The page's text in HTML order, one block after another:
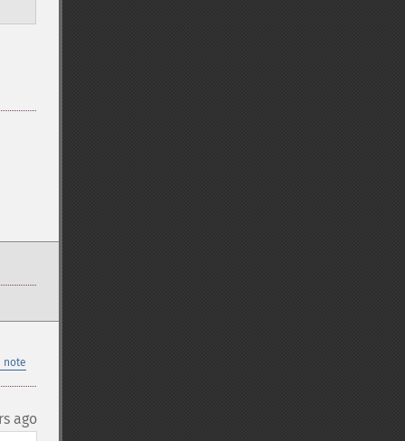
note
ago